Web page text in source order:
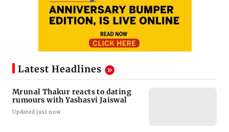
Latest Headlines
Mrunal Thakur reacts to dating
rumours with Yashasvi Jaiswal
Updated just now